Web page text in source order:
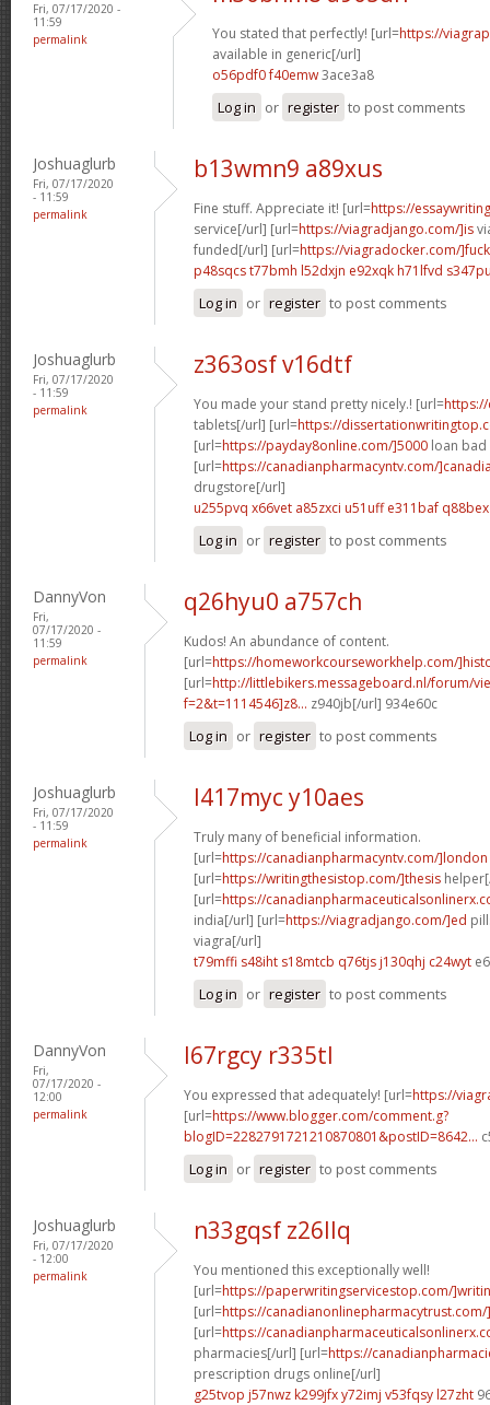
Fri, 07/17/2020 -
11:59
permalink
You stated that perfectly! [url=https://
available in generic[/url]
o56pdf0 f40emw3ace3a8
Log in or register to post comments
Joshuaglurb
Fri, 07/17/2020
- 11:59
permalink
b13wmn9 a89xus
Fine stuff. Appreciate it! [url=https://
service[/url] [url=https://viagradjango.com/]is
funded[/url] [url=https://viagradocker.com/
p48sqcs t77bmh l52dxjn e92xqk h71lfvd
Log in or register to post comments
Joshuaglurb
Fri, 07/17/2020
- 11:59
permalink
z363osf v16dtf
You made your stand pretty nicely.! [url=
tablets[/url] [url=https://
[url=https://payday8online.com/]5000 loan
[url=https://canadianpharmacyntv.com/
drugstore[/url]
u255pvq x66vet a85zxci u51uff e311baf q88bex
Log in or register to post comments
DannyVon
Fri,
07/17/2020 -
11:59
permalink
q26hyu0 a757ch
Kudos! An abundance of content.
[url=https://homeworkcourseworkhelp.com/
[url=http://littlebikers.messageboard.nl/forum/
f=2&t=1114546]z8... z940jb[/url] 934e60c
Log in or register to post comments
Joshuaglurb
Fri, 07/17/2020
- 11:59
permalink
l417myc y10aes
Truly many of beneficial information.
[url=https://canadianpharmacyntv.com/]london
[url=https://writingthesistop.com/]thesis
[url=https://
india[/url] [url=https://viagradjango.com/]ed
viagra[/url]
t79mffi s48iht s18mtcb q76tjs j130qhj c24wyt
Log in or register to post comments
DannyVon
Fri,
07/17/2020 -
12:00
permalink
l67rgcy r335tl
You expressed that adequately! [url=https://
[url=https://www.blogger.com/comment.g?
blogID=2282791721210870801&postID=8642...
Log in or register to post comments
Joshuaglurb
Fri, 07/17/2020
- 12:00
permalink
n33gqsf z26llq
You mentioned this exceptionally well!
[url=https://paperwritingservicestop.com/
[url=https://
[url=https://
pharmacies[/url] [url=https://
prescription drugs online[/url]
g25tvop j57nwz k299jfx y72imj v53fqsy l27zht